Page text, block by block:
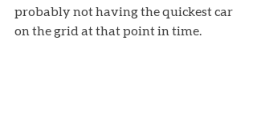
probably not having the quickest car
on the grid at that point in time.